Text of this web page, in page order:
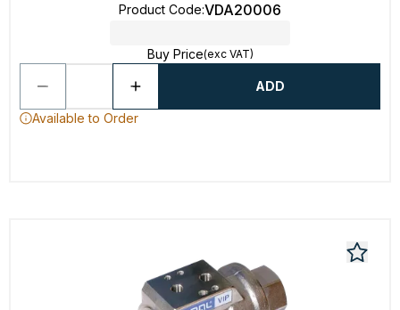
Product Code:VDA20006
Buy Price(exc VAT)
ADD
Available to Order